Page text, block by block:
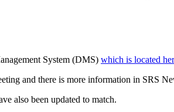
System (DMS) which is located
and there is more information in SRS
also been updated to match.